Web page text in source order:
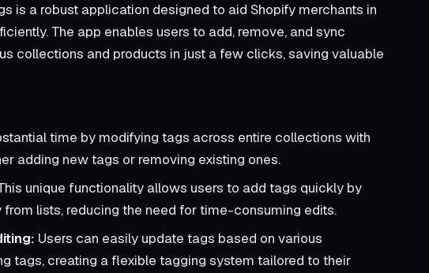
is a robust application designed to aid Shopify merchants in
The app enables users to add, remove, and sync
collections and products in just a few clicks, saving valuable
time by modifying tags across entire collections with
adding new tags or removing existing ones.
unique functionality allows users to add tags quickly by
lists, reducing the need for time-consuming edits.
Users can easily update tags based on various
tags, creating a flexible tagging system tailored to their